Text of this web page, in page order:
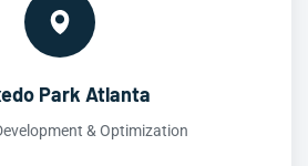
Park Atlanta
& Optimization